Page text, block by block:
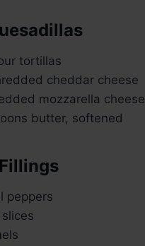
tortillas
cheddar cheese
mozzarella cheese
butter, softened
peppers